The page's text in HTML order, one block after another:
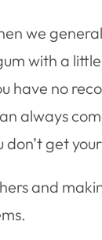
we
with a
have no
always
get
and